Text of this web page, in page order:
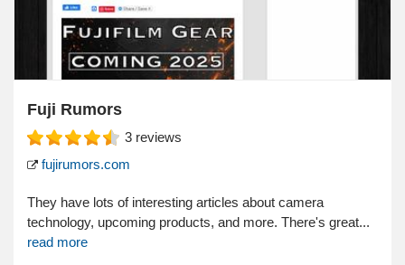
Fuji Rumors
3 reviews
fujirumors.com
They have lots of interesting articles about camera
technology, upcoming products, and more. There's great...
read more